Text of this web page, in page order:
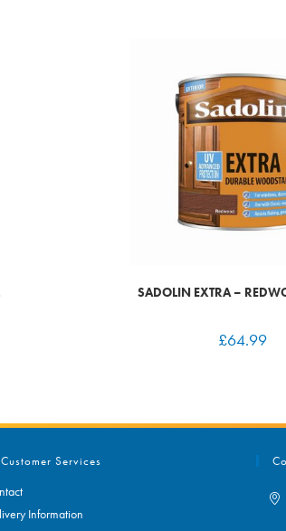
SADOLIN EXTRA –
£64.99
Customer Services
Information